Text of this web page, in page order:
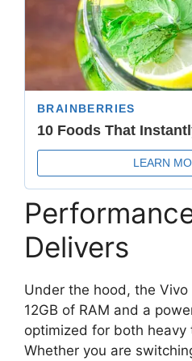
Delivers
Under the hood, the Vivo
12GB of RAM and a
optimized for both heavy
Whether you are